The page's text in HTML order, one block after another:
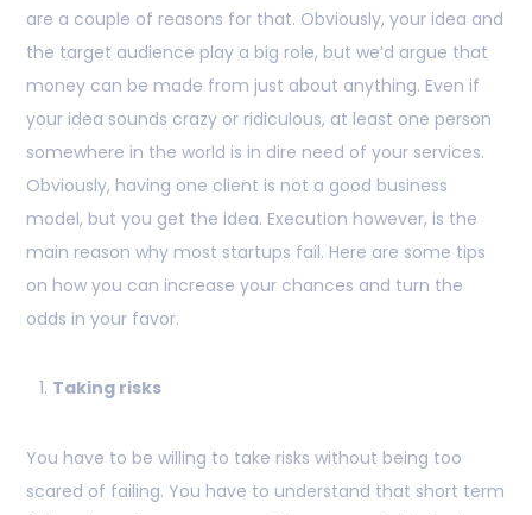
are a couple of reasons for that. Obviously, your idea and
the target audience play a big role, but we’d argue that
money can be made from just about anything. Even if
your idea sounds crazy or ridiculous, at least one person
somewhere in the world is in dire need of your services.
Obviously, having one client is not a good business
model, but you get the idea. Execution however, is the
main reason why most startups fail. Here are some tips
on how you can increase your chances and turn the
odds in your favor.
Taking risks
You have to be willing to take risks without being too
scared of failing. You have to understand that short term